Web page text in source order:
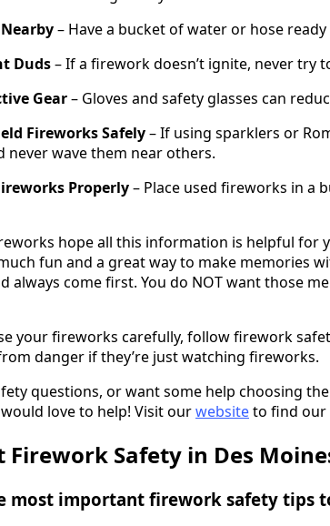
– Have a bucket of water or hose
Duds– If a firework doesn’t ignite, never try
Gear– Gloves and safety glasses can
Fireworks Safely– If using sparklers or
never wave them near others.
Properly– Place used fireworks in a
hope all this information is helpful for
fun and a great way to make memories
always come first. You do NOT want those
your fireworks carefully, follow firework
danger if they’re just watching fireworks.
questions, or want some help choosing
love to help! Visit ourwebsiteto find our
Firework Safety in Des
most important firework safety tips